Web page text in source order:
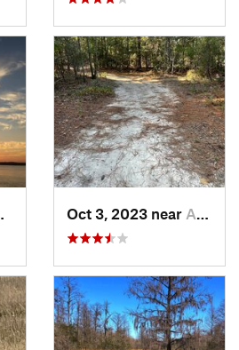
Hilton…, SCOct 3, 2023 near Aiken, SC